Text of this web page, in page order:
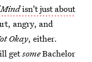
Mindisn't just about
angry, and
Okay, either.
getsomeBachelor